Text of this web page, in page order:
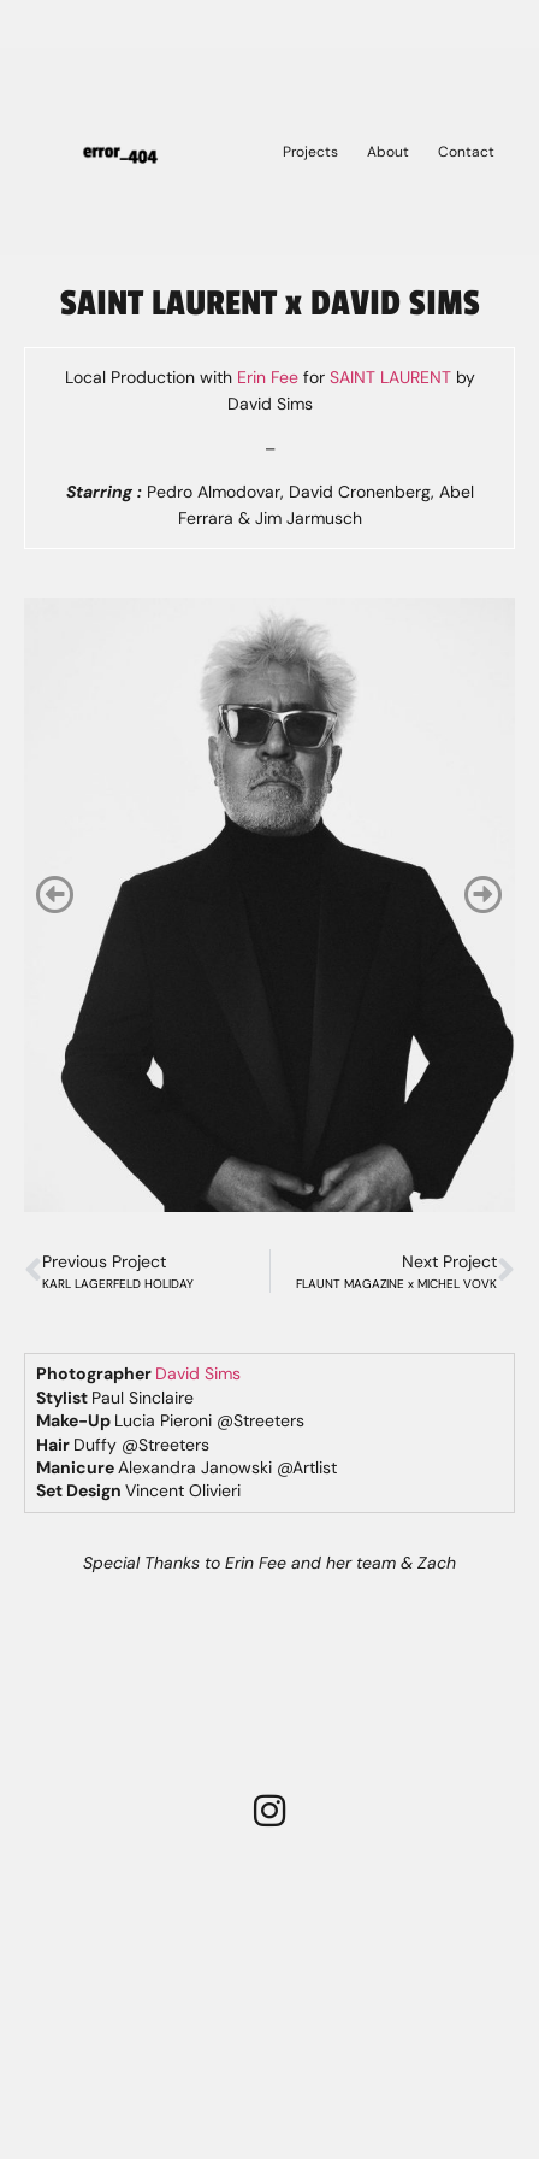
Projects About Contact
SAINT LAURENT x DAVID SIMS
Local Production with Erin Feefor SAINT LAURENTby
David Sims
–
Starring :Pedro Almodovar, David Cronenberg, Abel
Ferrara & Jim Jarmusch
Previous Project
KARL LAGERFELD HOLIDAY
Next Project
FLAUNT MAGAZINE x MICHEL VOVK
Photographer David Sims
Stylist Paul Sinclaire
Make-Up Lucia Pieroni @Streeters
Hair Duffy @Streeters
ManicureAlexandra Janowski @Artlist
Set Design Vincent Olivieri
Special Thanks to Erin Fee and her team & Zach